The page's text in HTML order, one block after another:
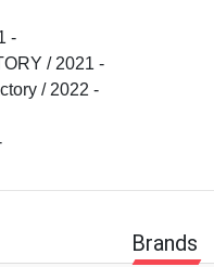
-
/ 2021 -
/ 2022 -
Brands